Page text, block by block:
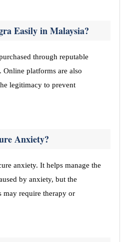
Easily in Malaysia?
through reputable
Online platforms are also
legitimacy to prevent
Anxiety?
anxiety. It helps manage the
by anxiety, but the
may require therapy or